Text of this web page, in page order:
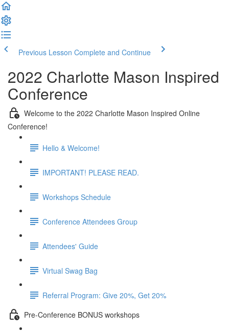
Previous Lesson Complete and Continue
2022 Charlotte Mason Inspired
Conference
Welcome to the 2022 Charlotte Mason Inspired Online
Conference!
Hello & Welcome!
IMPORTANT! PLEASE READ.
Workshops Schedule
Conference Attendees Group
Attendees' Guide
Virtual Swag Bag
Referral Program: Give 20%, Get 20%
Pre-Conference BONUS workshops